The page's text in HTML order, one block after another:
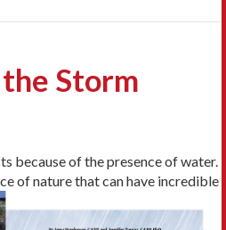
Storm
because of the presence of water.
of nature that can have incredible